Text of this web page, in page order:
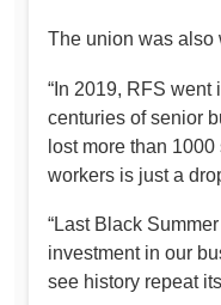
The union was also
“In 2019, RFS
centuries of senior
lost more than
workers is just a
“Last Black
investment in our
see history repeat